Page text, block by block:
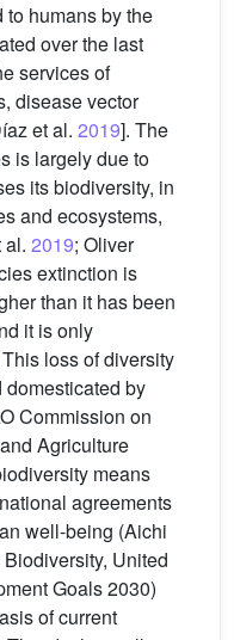
to humans by the
over the last
services of
disease vector
et al. 2019]. The
is largely due to
its biodiversity, in
and ecosystems,
al. 2019; Oliver
extinction is
than it has been
it is only
loss of diversity
by
Commission on
Agriculture
means
agreements
well-being (Aichi
United
Goals 2030)
of current